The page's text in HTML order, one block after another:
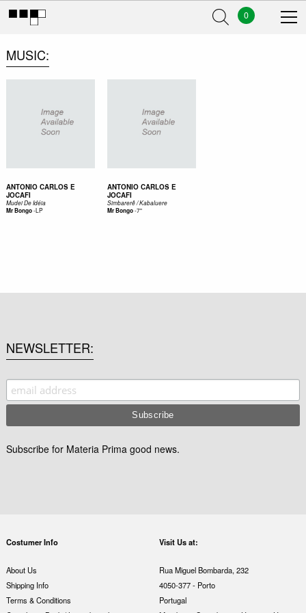
0
MUSIC
ANTONIO CARLOS E
JOCAFI
Mudei De Idéia
Mr Bongo-LP
ANTONIO CARLOS E
JOCAFI
Simbarerê / Kabaluere
Mr Bongo-7"
NEWSLETTER
Subscribe for Materia Prima good news.
Costumer Info
About Us
Shipping Info
Terms & Conditions
Visit Us at:
Rua Miguel Bombarda, 232
4050-377 - Porto
Portugal